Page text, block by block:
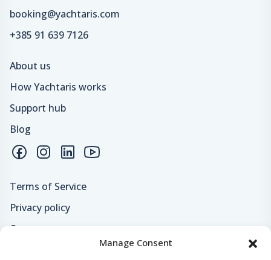
Manage Consent
booking@yachtaris.com
+385 91 639 7126
About us
How Yachtaris works
Support hub
Blog
Terms of Service
Privacy policy
Careers